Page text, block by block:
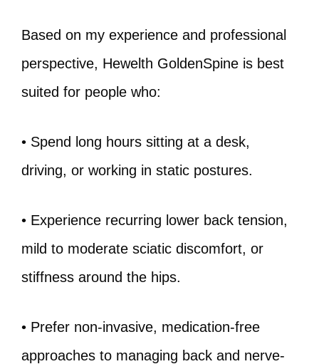
Based on my experience and professional
perspective, Hewelth GoldenSpine is best
suited for people who:
• Spend long hours sitting at a desk,
driving, or working in static postures.
• Experience recurring lower back tension,
mild to moderate sciatic discomfort, or
stiffness around the hips.
• Prefer non-invasive, medication-free
approaches to managing back and nerve-